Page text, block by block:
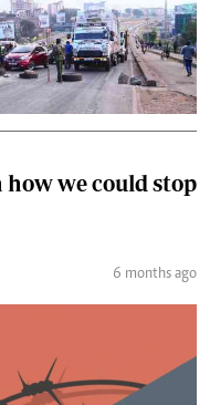
we could stop
6 months ago